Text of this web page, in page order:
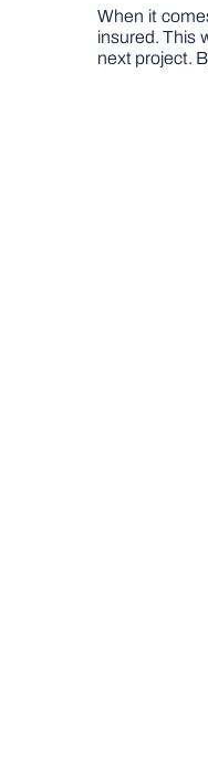
When it
insured. This
next project.